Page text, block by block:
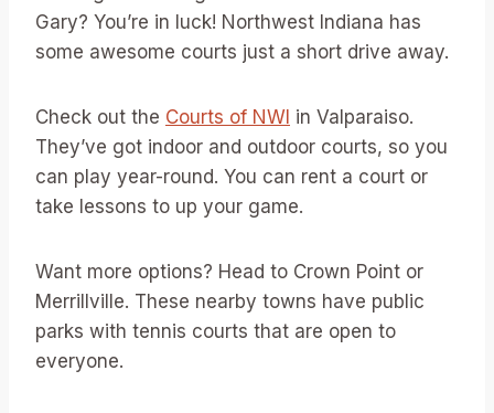
Gary? You’re in luck! Northwest Indiana has
some awesome courts just a short drive away.
Check out the Courts of NWI in Valparaiso.
They’ve got indoor and outdoor courts, so you
can play year-round. You can rent a court or
take lessons to up your game.
Want more options? Head to Crown Point or
Merrillville. These nearby towns have public
parks with tennis courts that are open to
everyone.